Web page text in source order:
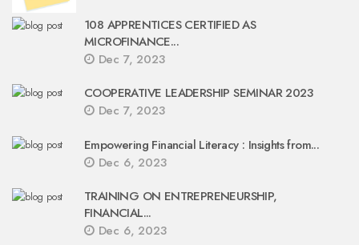
108 APPRENTICES CERTIFIED AS
MICROFINANCE...
Dec 7, 2023
COOPERATIVE LEADERSHIP SEMINAR 2023
Dec 7, 2023
Empowering Financial Literacy : Insights from...
Dec 6, 2023
TRAINING ON ENTREPRENEURSHIP,
FINANCIAL...
Dec 6, 2023